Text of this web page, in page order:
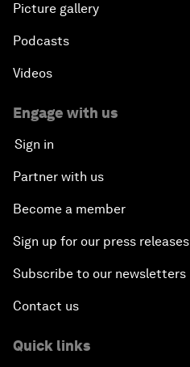
Picture gallery
Podcasts
Videos
Engage with us
Sign in
Partner with us
Become a member
Sign up for our press releases
Subscribe to our newsletters
Contact us
Quick links